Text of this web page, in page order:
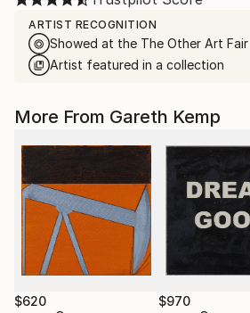
ARTIST RECOGNITION
Showed at the The Other Art Fair
Artist featured in a collection
More From Gareth Kemp
$620 $970